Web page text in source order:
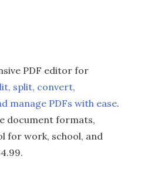
PDF editor for
split, convert,
manage PDFs with ease.
document formats,
for work, school, and